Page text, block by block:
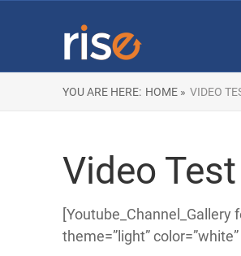
YOU ARE HERE: HOME » VIDEO
Video Test
[Youtube_Channel_Gallery
theme=”light”